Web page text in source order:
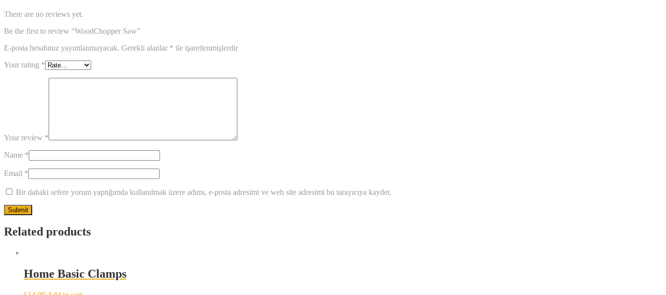
There are no reviews yet.
Be the first to review “WoodChopper Saw”
E-posta hesabınız yayımlanmayacak. Gerekli alanlar * ile işaretlenmişlerdir
Your rating *
Your review *
Name *
Email *
Bir dahaki sefere yorum yaptığımda kullanılmak üzere adımı, e-posta adresimi ve web site adresimi bu tarayıcıya kaydet.
Related products
Home Basic Clamps